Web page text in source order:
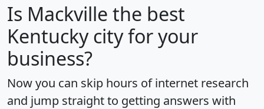
Is Mackville the best
Kentucky city for your
business?
Now you can skip hours of internet research
and jump straight to getting answers with